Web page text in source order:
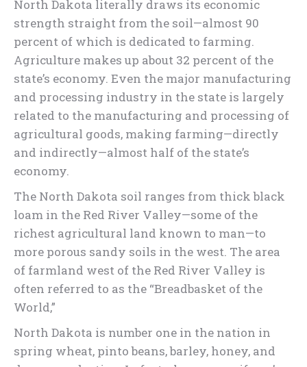
North Dakota literally draws its economic
strength straight from the soil—almost 90
percent of which is dedicated to farming.
Agriculture makes up about 32 percent of the
state’s economy. Even the major manufacturing
and processing industry in the state is largely
related to the manufacturing and processing of
agricultural goods, making farming—directly
and indirectly—almost half of the state’s
economy.
The North Dakota soil ranges from thick black
loam in the Red River Valley—some of the
richest agricultural land known to man—to
more porous sandy soils in the west. The area
of farmland west of the Red River Valley is
often referred to as the “Breadbasket of the
World,”
North Dakota is number one in the nation in
spring wheat, pinto beans, barley, honey, and